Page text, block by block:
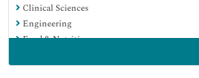
Clinical Sciences
Engineering
Food & Nutrition
Genetics & Molecular Biology